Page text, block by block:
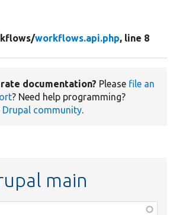
workflows.api.php, line 8
documentation? Please file an
? Need help programming?
Drupal community.
main